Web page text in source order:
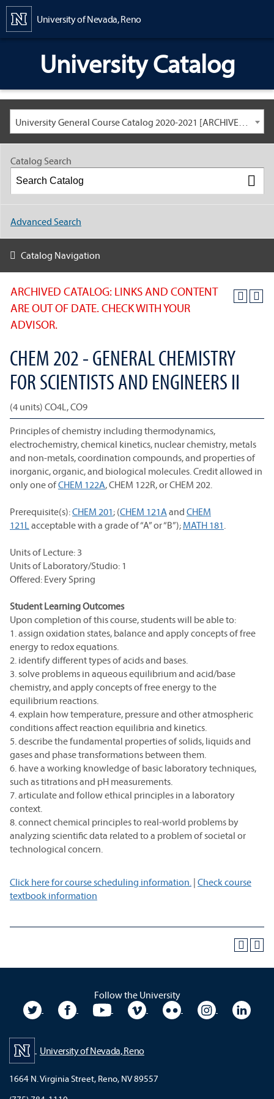
University of Nevada, Reno
University Catalog
University General Course Catalog 2020-2021 [ARCHIVED CATALOG: LINKS AND CONTENT ARE OUT OF DATE. CHECK WITH YOUR ADVISOR.]
ARCHIVED CATALOG: LINKS AND CONTENT
ARE OUT OF DATE. CHECK WITH YOUR
ADVISOR.
CHEM 202 - GENERAL CHEMISTRY
FOR SCIENTISTS AND ENGINEERS II
(4 units) CO4L, CO9
Principles of chemistry including thermodynamics,
electrochemistry, chemical kinetics, nuclear chemistry, metals
and non-metals, coordination compounds, and properties of
inorganic, organic, and biological molecules. Credit allowed in
only one ofCHEM 122A, CHEM 122R, or CHEM 202.
Prerequisite(s):CHEM 201; (CHEM 121Aand CHEM
121Lacceptable with a grade of “A” or “B”); MATH 181.
Units of Lecture: 3
Units of Laboratory/Studio: 1
Offered: Every Spring
Student Learning Outcomes
Upon completion of this course, students will be able to:
1. assign oxidation states, balance and apply concepts of free
energy to redox equations.
2. identify different types of acids and bases.
3. solve problems in aqueous equilibrium and acid/base
chemistry, and apply concepts of free energy to the
equilibrium reactions.
4. explain how temperature, pressure and other atmospheric
conditions affect reaction equilibria and kinetics.
5. describe the fundamental properties of solids, liquids and
gases and phase transformations between them.
6. have a working knowledge of basic laboratory techniques,
such as titrations and pH measurements.
7. articulate and follow ethical principles in a laboratory
context.
8. connect chemical principles to real-world problems by
analyzing scientific data related to a problem of societal or
technological concern.
Click here for course scheduling information. | Check course
textbook information
Catalog Search
Advanced Search
Catalog Navigation
Follow the University
University TwitterUniversity Facebook
University YouTubeUniversity VimeoUniversity Flickr
University
University of Nevada, Reno
1664 N. Virginia Street, Reno, NV 89557